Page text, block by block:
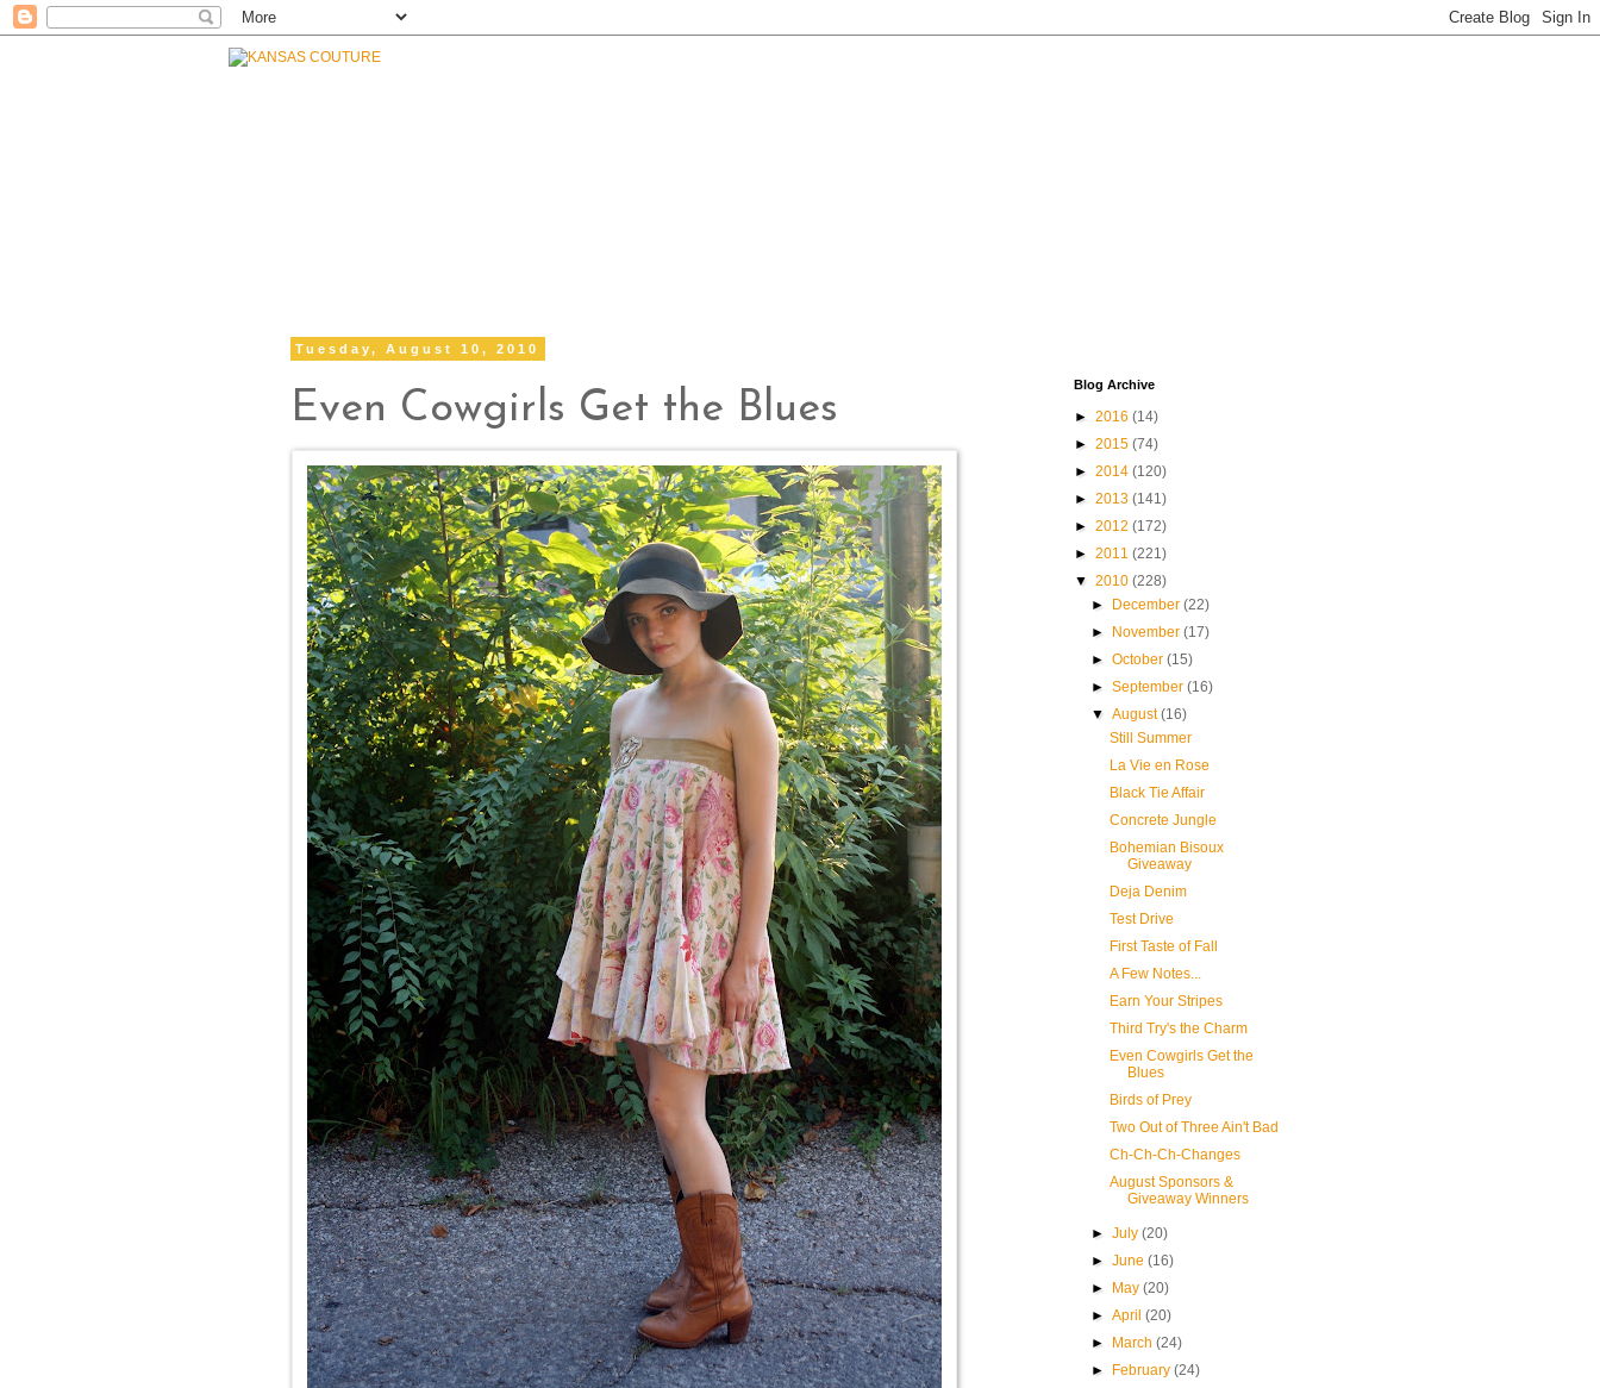
Tuesday, August 10, 2010
Even Cowgirls Get the Blues
Blog Archive
► 2016 (14)
► 2015 (74)
► 2014 (120)
► 2013 (141)
► 2012 (172)
► 2011 (221)
▼ 2010 (228)
►
December(22)
►
November(17)
►October(15)
►September(16)
▼August(16)
Still Summer
La Vie en Rose
Black Tie Affair
Concrete Jungle
Bohemian Bisoux
Giveaway
Deja Denim
Test Drive
First Taste of Fall
A Few Notes...
Earn Your Stripes
Third Try's the Charm
Even Cowgirls Get the
Blues
Birds of Prey
Two Out of Three Ain't Bad
Ch-Ch-Ch-Changes
August Sponsors &
Giveaway Winners
►July(20)
►June(16)
►
May(20)
►April(20)
►
March(24)
►
February(24)